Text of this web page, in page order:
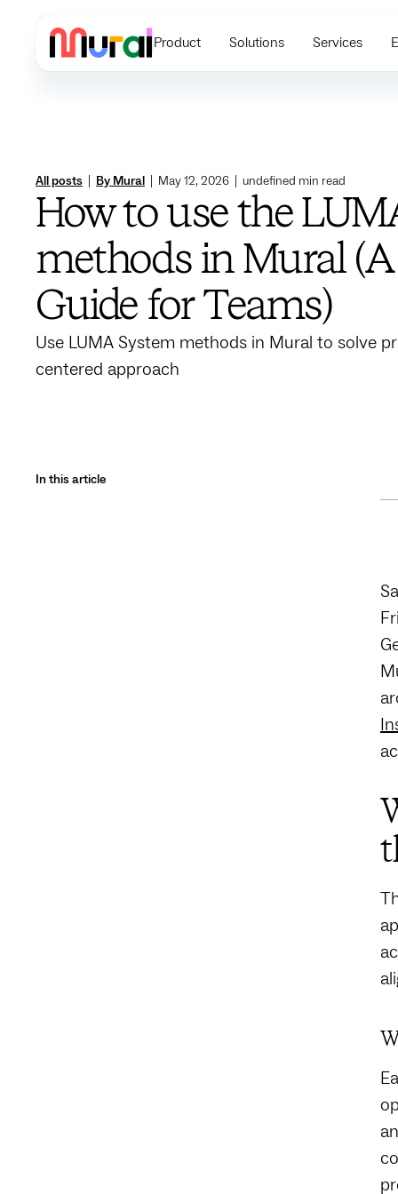
Product Solutions Services
All posts By Mural May 12, 2026 undefined min read
How to use the
methods in Mural
Guide for Teams)
Use LUMA System methods in Mural to solve
centered approach
In this article